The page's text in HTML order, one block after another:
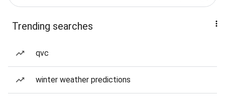
Trending searches
qvc
winter weather predictions